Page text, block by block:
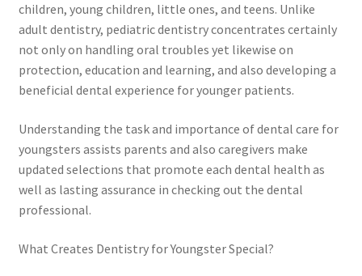
children, young children, little ones, and teens. Unlike
adult dentistry, pediatric dentistry concentrates certainly
not only on handling oral troubles yet likewise on
protection, education and learning, and also developing a
beneficial dental experience for younger patients.
Understanding the task and importance of dental care for
youngsters assists parents and also caregivers make
updated selections that promote each dental health as
well as lasting assurance in checking out the dental
professional.
What Creates Dentistry for Youngster Special?